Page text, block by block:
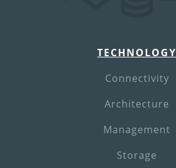
TECHNOLOGY
Connectivity
Architecture
Management
Storage